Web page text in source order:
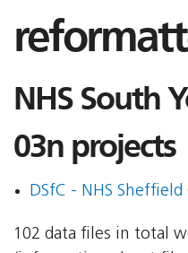
NHS South
03n projects
DSfC - NHS Sheffield
102 data files in total